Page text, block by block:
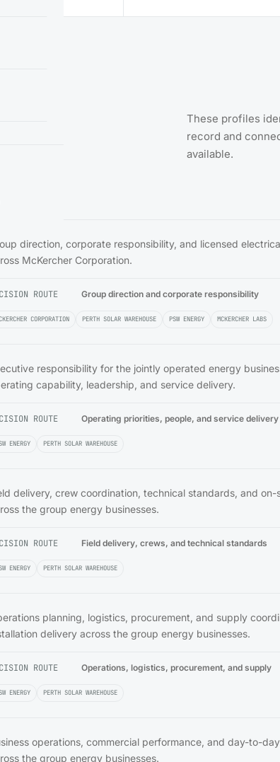
These profiles
record and
available.
direction, corporate responsibility, and licensed
McKercher Corporation.
ROUTE Group direction and corporate responsibility
CORPORATION PERTH SOLAR WAREHOUSE PSW ENERGY MCKERCHER LABS
responsibility for the jointly operated energy
capability, leadership, and service delivery.
ROUTE Operating priorities, people, and service delivery
ENERGY PERTH SOLAR WAREHOUSE
delivery, crew coordination, technical standards, and
the group energy businesses.
ROUTE Field delivery, crews, and technical standards
ENERGY PERTH SOLAR WAREHOUSE
planning, logistics, procurement, and supply
delivery across the group energy businesses.
ROUTE Operations, logistics, procurement, and supply
ENERGY PERTH SOLAR WAREHOUSE
operations, commercial performance, and day-to-
the group energy businesses.